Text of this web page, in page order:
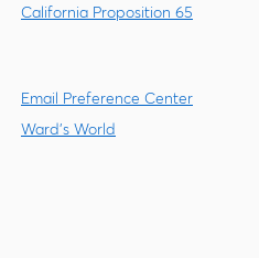
California Proposition 65
Email Preference Center
Ward's World